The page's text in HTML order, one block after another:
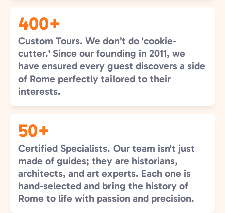
400+
Custom Tours. We don’t do 'cookie-
cutter.' Since our founding in 2011, we
have ensured every guest discovers a side
of Rome perfectly tailored to their
interests.
50+
Certified Specialists. Our team isn't just
made of guides; they are historians,
architects, and art experts. Each one is
hand-selected and bring the history of
Rome to life with passion and precision.